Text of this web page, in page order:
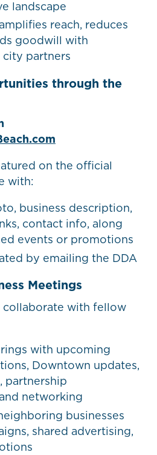
landscape
reach, reduces
goodwill with
partners
through the
on the official
with:
business description,
contact info, along
events or promotions
by emailing the DDA
Meetings
collaborate with fellow
with upcoming
Downtown updates,
partnership
networking
businesses
shared advertising,